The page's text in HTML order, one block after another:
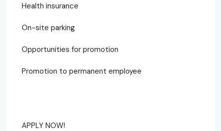
Health insurance
On-site parking
Opportunities for promotion
Promotion to permanent employee
APPLY NOW!